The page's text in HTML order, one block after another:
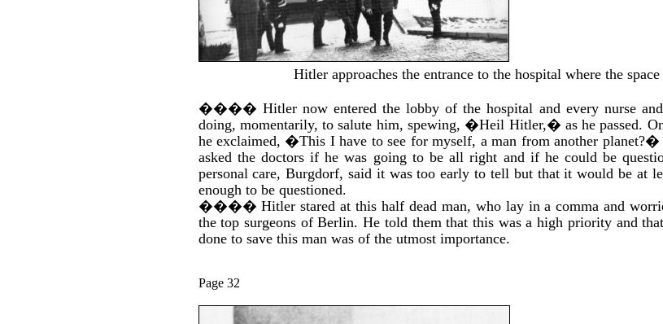
Hitler approaches the entrance to the hospital where the
���� Hitler now entered the lobby of the hospital and every nurse
doing, momentarily, to salute him, spewing, �Heil Hitler,� as he passed.
he exclaimed, �This I have to see for myself, a man from another
asked the doctors if he was going to be all right and if he could be
personal care, Burgdorf, said it was too early to tell but that it would be at
enough to be questioned.
����Hitler stared at this half dead man, who lay in a comma and
the top surgeons of Berlin. He told them that this was a high priority and
done to save this man was of the utmost importance.
Page 32